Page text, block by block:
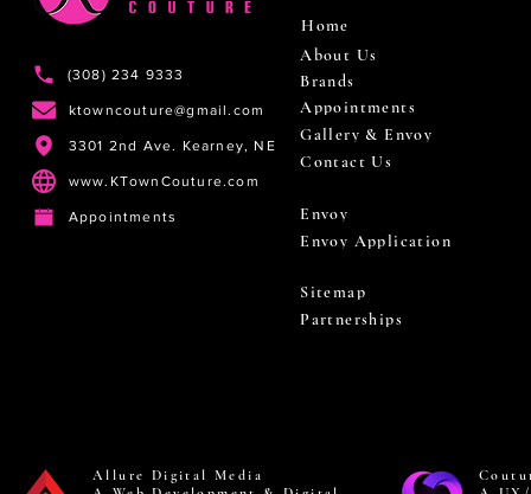
(308) 234 9333
ktowncouture@gmail.com
3301 2nd Ave. Kearney, NE
www.KTownCouture.com
Appointments
Home
About Us
Brands
Appointments
Gallery & Envoy
Contact Us
Envoy
Envoy Application
Sitemap
Partnerships
Allure Digital Media